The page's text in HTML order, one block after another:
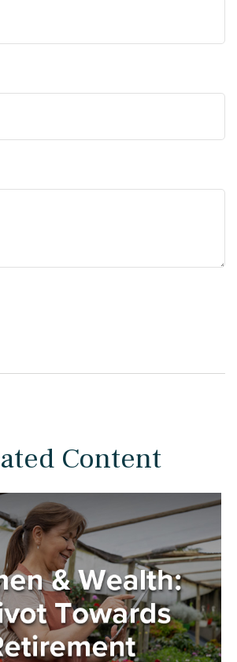
Content